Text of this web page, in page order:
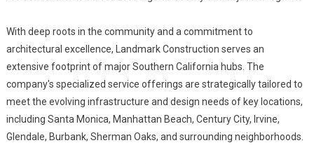
With deep roots in the community and a commitment to
architectural excellence, Landmark Construction serves an
extensive footprint of major Southern California hubs. The
company's specialized service offerings are strategically tailored to
meet the evolving infrastructure and design needs of key locations,
including Santa Monica, Manhattan Beach, Century City, Irvine,
Glendale, Burbank, Sherman Oaks, and surrounding neighborhoods.